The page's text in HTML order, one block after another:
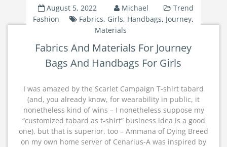
August 5, 2022 Michael
Trend
Fashion
Fabrics, Girls, Handbags, Journey,
Materials
Fabrics And Materials For Journey
Bags And Handbags For Girls
I was amazed by the Scarlet Campaign T-shirt tabard
(and, you already know, for wearability in public, it
nonetheless kind of wins – I nonetheless suppose my
“customized tabard as t-shirt” business idea is a good
one), but that is superior, too – Ammana of Dying Breed
on my own home server of Cenarius-A was inspired by